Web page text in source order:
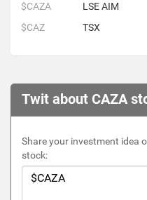
$CAZA
LSE AIM
$CAZ
TSX
Twit about CAZA
Share your investment idea
stock: